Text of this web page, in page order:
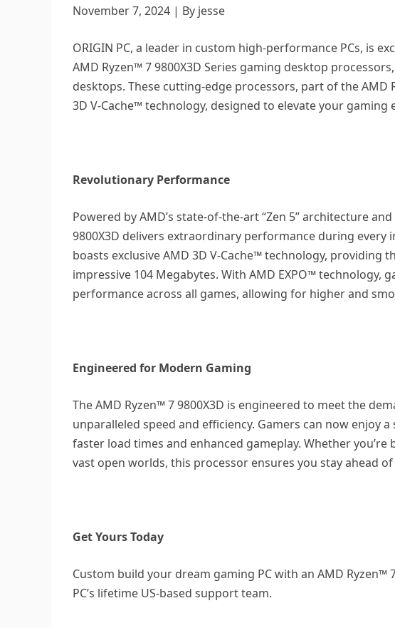
November 7, 2024 | By jesse
ORIGIN PC, a leader in custom high-performance PCs, is
AMD Ryzen™ 7 9800X3D Series gaming desktop
desktops. These cutting-edge processors, part of the AMD
3D V-Cache™ technology, designed to elevate your
Revolutionary Performance
Powered by AMD’s state-of-the-art “Zen 5” architecture
9800X3D delivers extraordinary performance during every
boasts exclusive AMD 3D V-Cache™ technology, providing
impressive 104 Megabytes. With AMD EXPO™ technology,
performance across all games, allowing for higher and
Engineered for Modern Gaming
The AMD Ryzen™ 7 9800X3D is engineered to meet the
unparalleled speed and efficiency. Gamers can now enjoy
faster load times and enhanced gameplay. Whether
vast open worlds, this processor ensures you stay ahead
Get Yours Today
Custom build your dream gaming PCwith an AMD Ryzen™
PC’s lifetime US-based support team.